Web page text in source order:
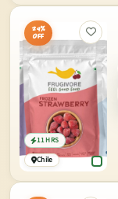
29%
OFF
Chile
11 HRS